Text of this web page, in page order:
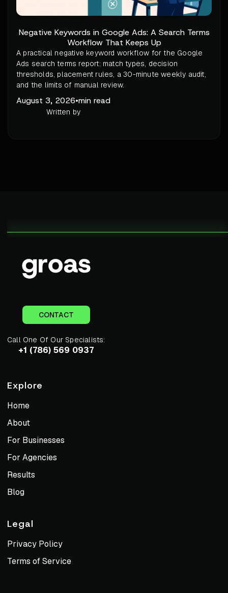
Negative Keywords in Google Ads: A Search Terms
Workflow That Keeps Up
A practical negative keyword workflow for the Google
Ads search terms report: match types, decision
thresholds, placement rules, a 30-minute weekly audit,
and the limits of manual review.
August 3, 2026•min read
Written by
CONTACT
Call One Of Our Specialists:
+1 (786) 569 0937
Explore
Home
About
For Businesses
For Agencies
Results
Blog
Legal
Privacy Policy
Terms of Service